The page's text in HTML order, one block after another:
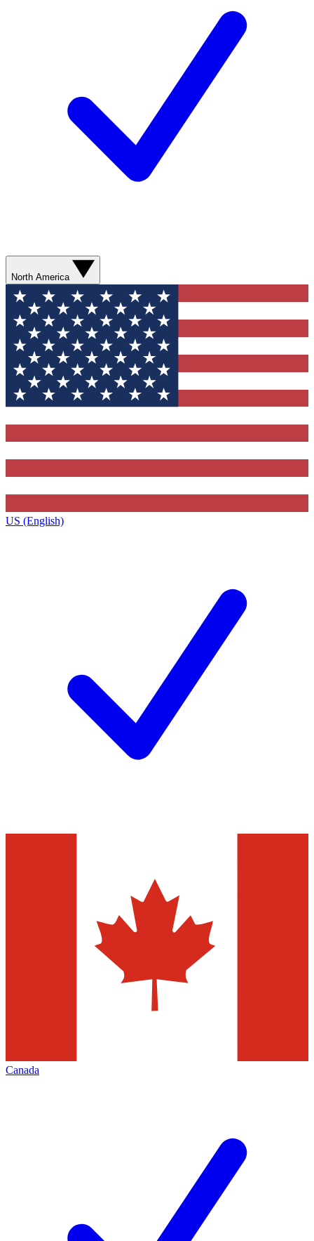
North America
US (English)
Canada